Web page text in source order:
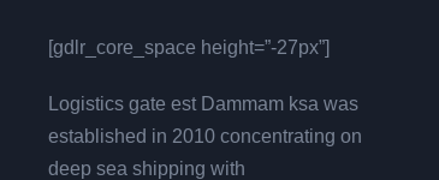
[gdlr_core_space height=”-27px”]
Logistics gate est Dammam ksa was
established in 2010 concentrating on
deep sea shipping with